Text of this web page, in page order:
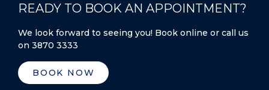
READY TO BOOK AN APPOINTMENT?
We look forward to seeing you! Book online or call us
on 3870 3333
BOOK NOW